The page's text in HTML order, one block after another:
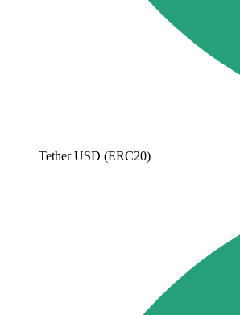
Tether USD (ERC20)